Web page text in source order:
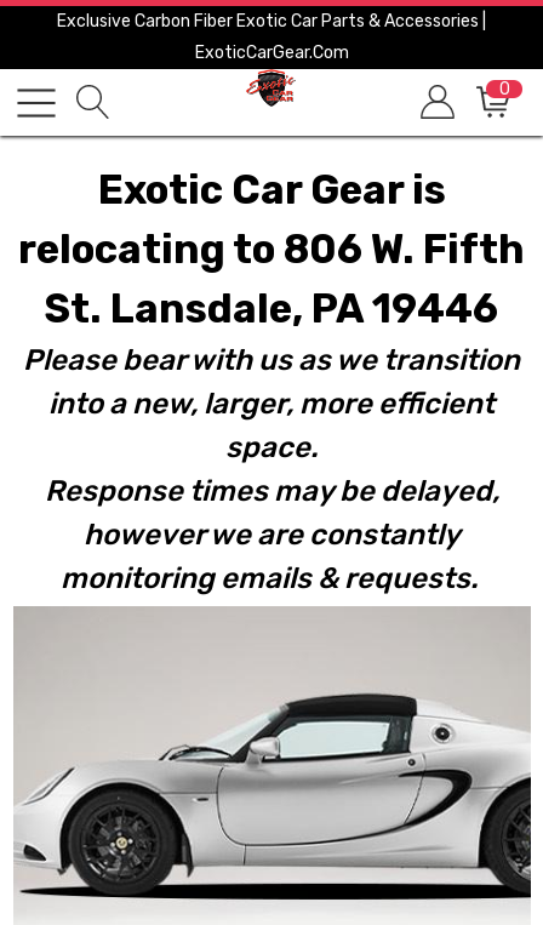
Exclusive Carbon Fiber Exotic Car Parts & Accessories |
ExoticCarGear.com
0
Exotic Car Gear is
relocating to 806 W. Fifth
St. Lansdale, PA 19446
Please bear with us as we transition
into a new, larger, more efficient
space.
Response times may be delayed,
however we are constantly
monitoring emails & requests.